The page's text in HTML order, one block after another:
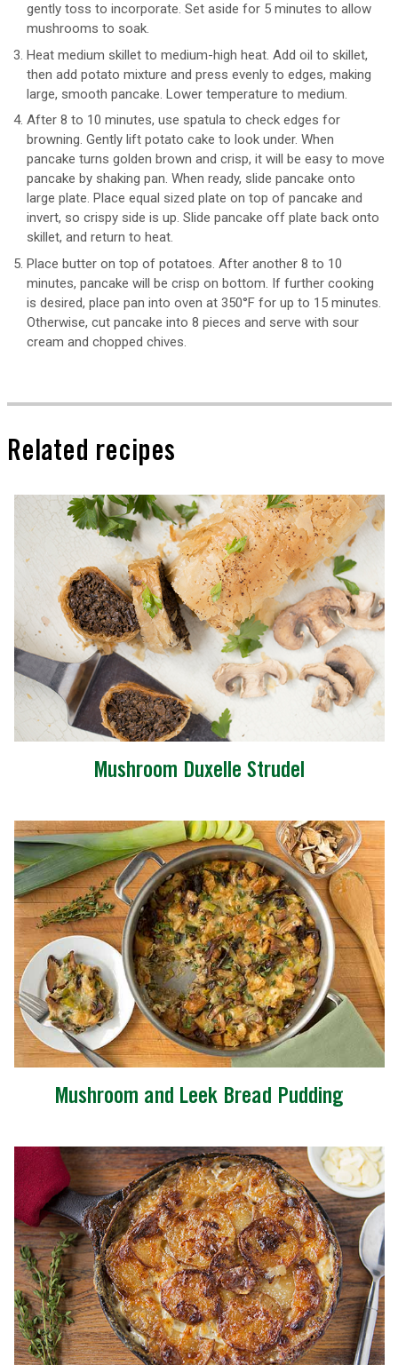
gently toss to incorporate. Set aside for 5 minutes to allow
mushrooms to soak.
Heat medium skillet to medium-high heat. Add oil to skillet,
then add potato mixture and press evenly to edges, making
large, smooth pancake. Lower temperature to medium.
After 8 to 10 minutes, use spatula to check edges for
browning. Gently lift potato cake to look under. When
pancake turns golden brown and crisp, it will be easy to move
pancake by shaking pan. When ready, slide pancake onto
large plate. Place equal sized plate on top of pancake and
invert, so crispy side is up. Slide pancake off plate back onto
skillet, and return to heat.
Place butter on top of potatoes. After another 8 to 10
minutes, pancake will be crisp on bottom. If further cooking
is desired, place pan into oven at 350°F for up to 15 minutes.
Otherwise, cut pancake into 8 pieces and serve with sour
cream and chopped chives.
Related recipes
Mushroom Duxelle Strudel
Mushroom and Leek Bread Pudding